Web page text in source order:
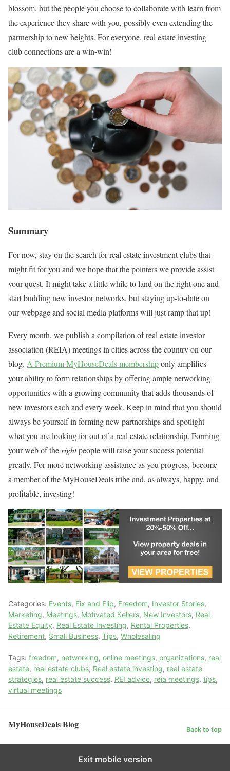
blossom, but the people you choose to collaborate with learn from
the experience they share with you, possibly even extending the
partnership to new heights. For everyone, real estate investing
club connections are a win-win!
Summary
For now, stay on the search for real estate investment clubs that
might fit for you and we hope that the pointers we provide assist
your quest. It might take a little while to land on the right one and
start budding new investor networks, but staying up-to-date on
our webpage and social media platforms will just ramp that up!
Every month, we publish a compilation of real estate investor
association (REIA) meetings in cities across the country on our
blog. A Premium MyHouseDeals membershiponly amplifies
your ability to form relationships by offering ample networking
opportunities with a growing community that adds thousands of
new investors each and every week. Keep in mind that you should
always be yourself in forming new partnerships and spotlight
what you are looking for out of a real estate relationship. Forming
your web of the rightpeople will raise your success potential
greatly. For more networking assistance as you progress, become
a member of the MyHouseDeals tribe and, as always, happy, and
profitable, investing!
Categories: Events, Fix and Flip, Freedom, Investor Stories,
Marketing, Meetings, Motivated Sellers, New Investors, Real
Estate Equity, Real Estate Investing, Rental Properties,
Retirement, Small Business, Tips, Wholesaling
Tags: freedom, networking, online meetings, organizations, real
estate, real estate clubs, Real estate investing, real estate
strategies, real estate success, REI advice, reia meetings, tips,
virtual meetings
MyHouseDeals Blog Back to top
Exit mobile version